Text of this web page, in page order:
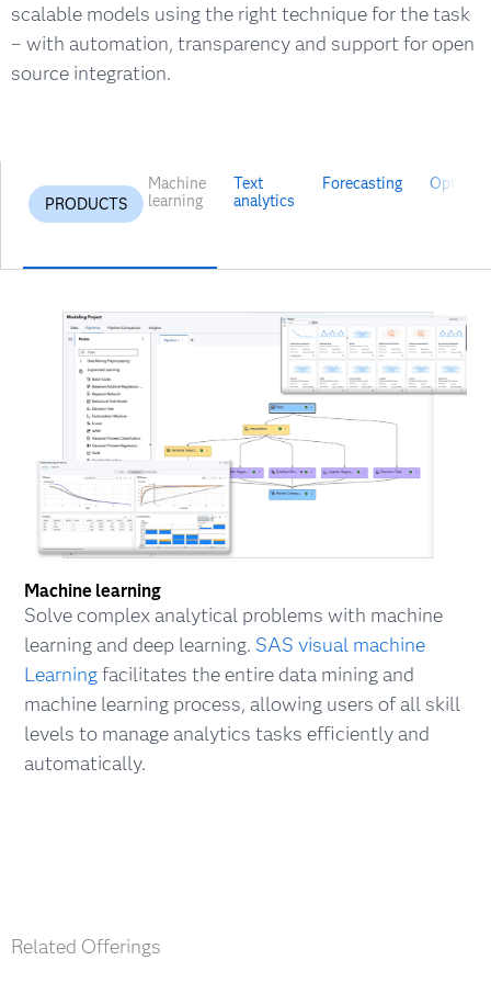
scalable models using the right technique for the task
– with automation, transparency and support for open
source integration.
Machine
learning
Text
analytics
Forecasting
Machine learning
Solve complex analytical problems with machine
learning and deep learning. SAS visual machine
Learningfacilitates the entire data mining and
machine learning process, allowing users of all skill
levels to manage analytics tasks efficiently and
automatically.
Related Offerings